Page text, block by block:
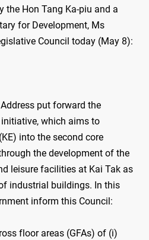
the Hon Tang Ka-piu and a
for Development, Ms
Council today (May 8):
put forward the
which aims to
into the second core
the development of the
leisure facilities at Kai Tak as
industrial buildings. In this
inform this Council:
floor areas (GFAs) of (i)